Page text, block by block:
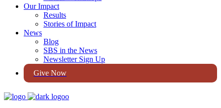
Our Impact
Results
Stories of Impact
News
Blog
SBS in the News
Newsletter Sign Up
Give Now